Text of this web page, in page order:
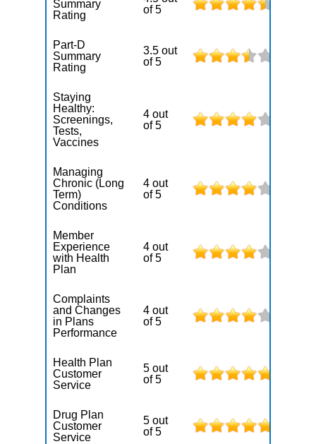
Summary
Rating
of 5
Part-D
Summary
Rating
3.5 out
of 5
Staying
Healthy:
Screenings,
Tests,
Vaccines
4 out
of 5
Managing
Chronic (Long
Term)
Conditions
4 out
of 5
Member
Experience
with Health
Plan
4 out
of 5
Complaints
and Changes
in Plans
Performance
4 out
of 5
Health Plan
Customer
Service
5 out
of 5
Drug Plan
Customer
Service
5 out
of 5